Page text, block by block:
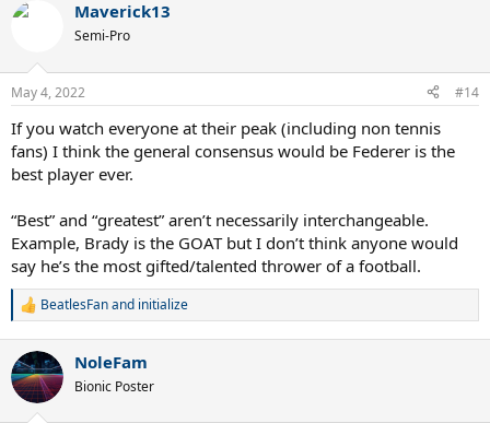
c
n
s
:
Maverick13
Semi-Pro
May 4, 2022 #14
If you watch everyone at their peak (including non tennis
fans) I think the general consensus would be Federer is the
best player ever.
“Best” and “greatest” aren’t necessarily interchangeable.
Example, Brady is the GOAT but I don’t think anyone would
say he’s the most gifted/talented thrower of a football.
R
c
t
i
BeatlesFanand initialize
NoleFam
Bionic Poster